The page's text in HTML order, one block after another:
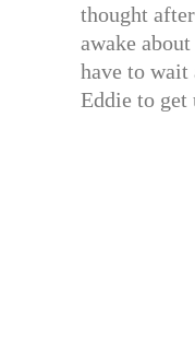
thought
awake
have to
Eddie to get